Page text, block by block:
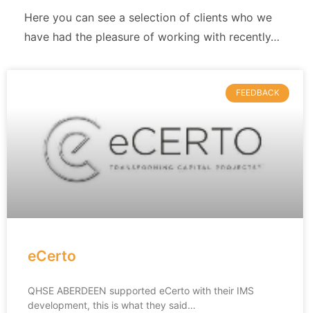
Here you can see a selection of clients who we
have had the pleasure of working with recently…
FEEDBACK
eCerto
QHSE ABERDEEN supported eCerto with their IMS
development, this is what they said…